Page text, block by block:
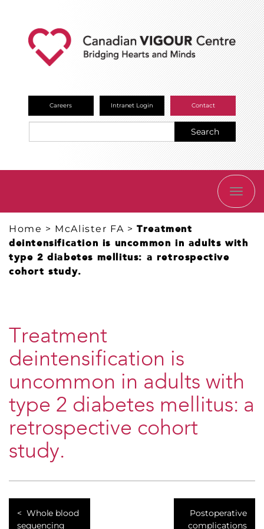
Careers Intranet Login Contact
Search
Home > McAlister FA >Treatment
deintensification is uncommon in adults with
type 2 diabetes mellitus: a retrospective
cohort study.
Treatment
deintensification is
uncommon in adults with
type 2 diabetes mellitus: a
retrospective cohort
study.
Whole blood
sequencing
Postoperative
complications